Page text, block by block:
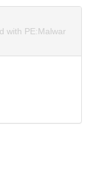
with PE:Malwar